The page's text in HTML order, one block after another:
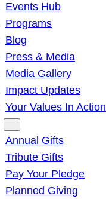
Events Hub
Programs
Blog
Press & Media
Media Gallery
Impact Updates
Your Values In Action
Annual Gifts
Tribute Gifts
Pay Your Pledge
Planned Giving